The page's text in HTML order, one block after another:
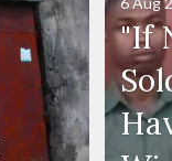
"If